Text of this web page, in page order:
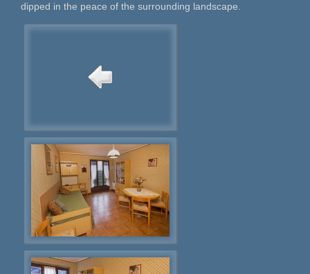
dipped in the peace of the surrounding landscape.